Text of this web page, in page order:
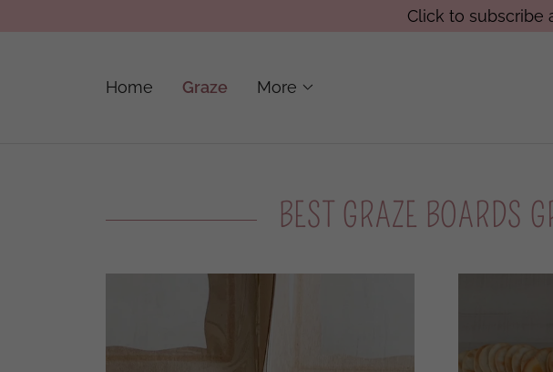
Click to subscribe
Home Graze More
BEST GRAZE BOARDS